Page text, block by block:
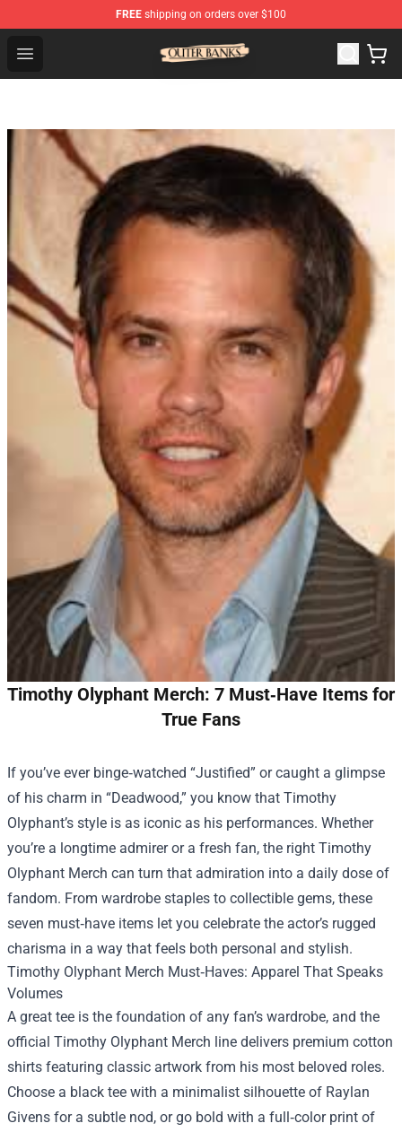
FREE shipping on orders over $100
Open menu
Outer Banks Store - Official Outer Banks Merchandise
Timothy Olyphant Merch: 7 Must‑Have Items for
True Fans
If you’ve ever binge‑watched “Justified” or caught a glimpse
of his charm in “Deadwood,” you know that Timothy
Olyphant’s style is as iconic as his performances. Whether
you’re a longtime admirer or a fresh fan, the right Timothy
Olyphant Merch can turn that admiration into a daily dose of
fandom. From wardrobe staples to collectible gems, these
seven must‑have items let you celebrate the actor’s rugged
charisma in a way that feels both personal and stylish.
Timothy Olyphant Merch Must‑Haves: Apparel That Speaks
Volumes
A great tee is the foundation of any fan’s wardrobe, and the
official Timothy Olyphant Merch line delivers premium cotton
shirts featuring classic artwork from his most beloved roles.
Choose a black tee with a minimalist silhouette of Raylan
Givens for a subtle nod, or go bold with a full‑color print of